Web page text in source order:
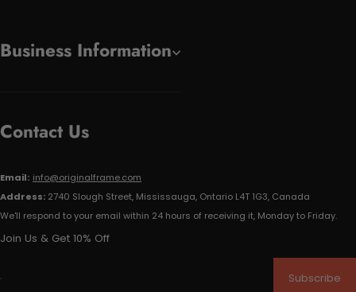
Business Information
Contact Us
Email: info@originalframe.com
Address: 2740 Slough Street, Mississauga, Ontario L4T 1G3, Canada
We'll respond to your email within 24 hours of receiving it, Monday to Friday.
Join Us & Get 10% Off
Subscribe